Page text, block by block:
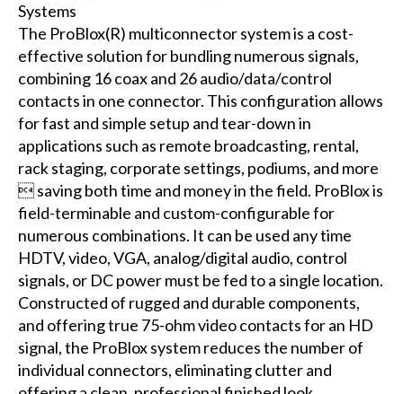
Systems
The ProBlox(R) multiconnector system is a cost-
effective solution for bundling numerous signals,
combining 16 coax and 26 audio/data/control
contacts in one connector. This configuration allows
for fast and simple setup and tear-down in
applications such as remote broadcasting, rental,
rack staging, corporate settings, podiums, and more
 saving both time and money in the field. ProBlox is
field-terminable and custom-configurable for
numerous combinations. It can be used any time
HDTV, video, VGA, analog/digital audio, control
signals, or DC power must be fed to a single location.
Constructed of rugged and durable components,
and offering true 75-ohm video contacts for an HD
signal, the ProBlox system reduces the number of
individual connectors, eliminating clutter and